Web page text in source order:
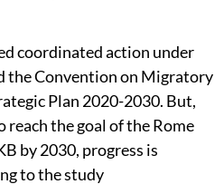
coordinated action under
the Convention on Migratory
Plan 2020-2030. But,
the goal of the Rome
by 2030, progress is
to the study